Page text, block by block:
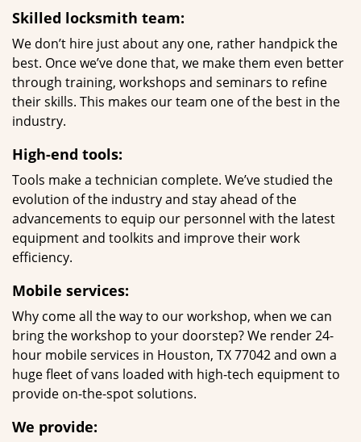
Skilled locksmith team:
We don’t hire just about any one, rather handpick the
best. Once we’ve done that, we make them even better
through training, workshops and seminars to refine
their skills. This makes our team one of the best in the
industry.
High-end tools:
Tools make a technician complete. We’ve studied the
evolution of the industry and stay ahead of the
advancements to equip our personnel with the latest
equipment and toolkits and improve their work
efficiency.
Mobile services:
Why come all the way to our workshop, when we can
bring the workshop to your doorstep? We render 24-
hour mobile services in Houston, TX 77042 and own a
huge fleet of vans loaded with high-tech equipment to
provide on-the-spot solutions.
We provide: